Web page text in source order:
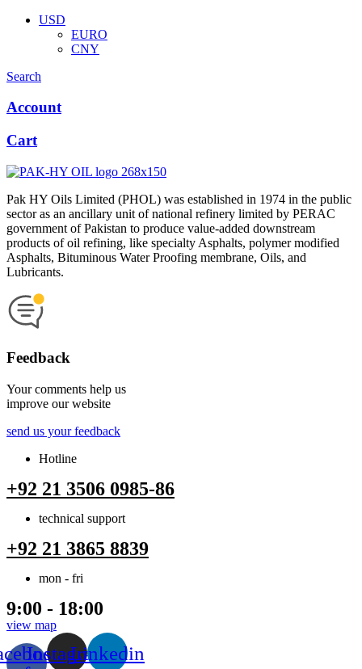
Menu
USD
EURO
CNY
Search
Account
Cart
Pak HY Oils Limited (PHOL) was established in 1974 in the public
sector as an ancillary unit of national refinery limited by PERAC
government of Pakistan to produce value-added downstream
products of oil refining, like specialty Asphalts, polymer modified
Asphalts, Bituminous Water Proofing membrane, Oils, and
Lubricants.
Feedback
Your comments help us
improve our website
send us your feedback
Hotline
+92 21 3506 0985-86
technical support
+92 21 3865 8839
mon - fri
9:00 - 18:00
view map
InstagramLinkedin